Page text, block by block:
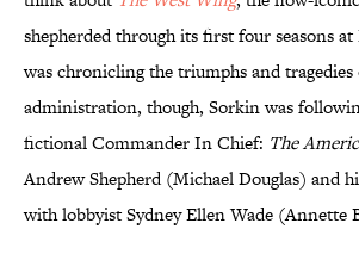
shepherded through its first four seasons
was chronicling the triumphs and
administration, though, Sorkin was
fictional Commander In Chief: The
Andrew Shepherd (Michael Douglas) and
with lobbyist Sydney Ellen Wade (Annette